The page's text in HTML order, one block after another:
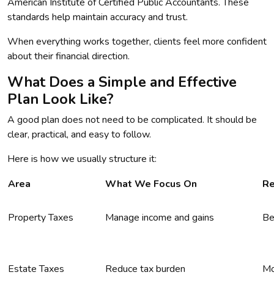
standards help maintain accuracy and trust.
When everything works together, clients feel more confident
about their financial direction.
What Does a Simple and Effective
Plan Look Like?
A good plan does not need to be complicated. It should be
clear, practical, and easy to follow.
Here is how we usually structure it:
Area
What We Focus On
Property Taxes Manage income and gains
Estate Taxes Reduce tax burden